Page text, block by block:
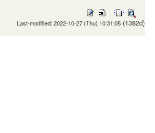
Last-modified: 2022-10-27 (Thu) 10:31:05 (1382d)